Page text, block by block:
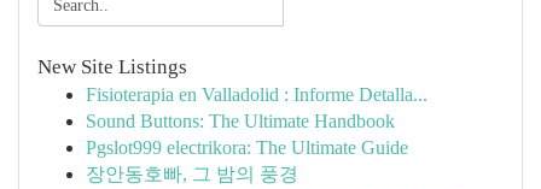
New Site Listings
Fisioterapia en Valladolid : Informe Detalla...
Sound Buttons: The Ultimate Handbook
Pgslot999 electrikora: The Ultimate Guide
장안동호빠, 그 밤의 풍경